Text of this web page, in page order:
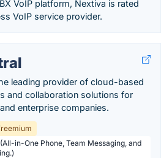
VoIP platform, Nextiva is rated
VoIP service provider.
leading provider of cloud-based
and collaboration solutions for
enterprise companies.
in-One Phone, Team Messaging, and